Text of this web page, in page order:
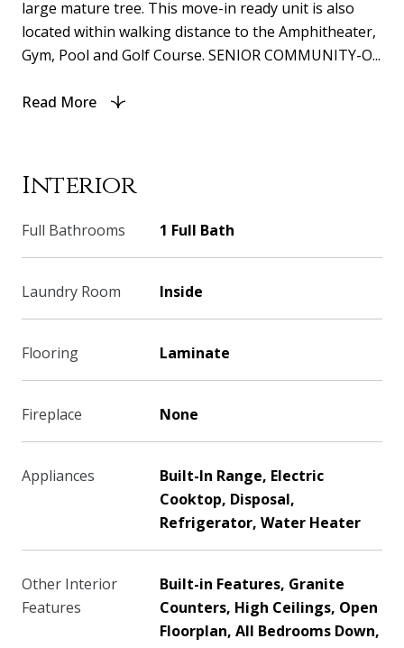
large mature tree. This move-in ready unit is also
located within walking distance to the Amphitheater,
Gym, Pool and Golf Course. SENIOR COMMUNITY-O...
Read More
Interior
Full Bathrooms 1 Full Bath
Laundry Room Inside
Flooring Laminate
Fireplace None
Appliances
Built-In Range, Electric
Cooktop, Disposal,
Refrigerator, Water Heater
Other Interior
Features
Built-in Features, Granite
Counters, High Ceilings, Open
Floorplan, All Bedrooms Down,